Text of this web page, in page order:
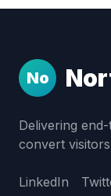
No
Delivering
convert
LinkedIn